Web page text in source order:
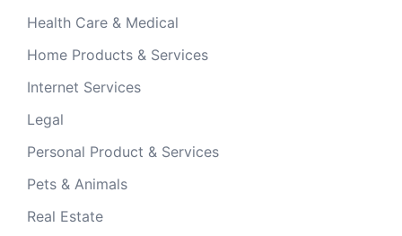
Health Care & Medical
Home Products & Services
Internet Services
Legal
Personal Product & Services
Pets & Animals
Real Estate